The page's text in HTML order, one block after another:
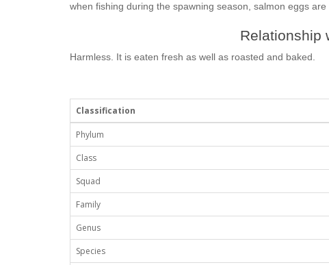
when fishing during the spawning season, salmon eggs are
Relationship
Harmless. It is eaten fresh as well as roasted and baked.
Classification
Phylum
Class
Squad
Family
Genus
Species